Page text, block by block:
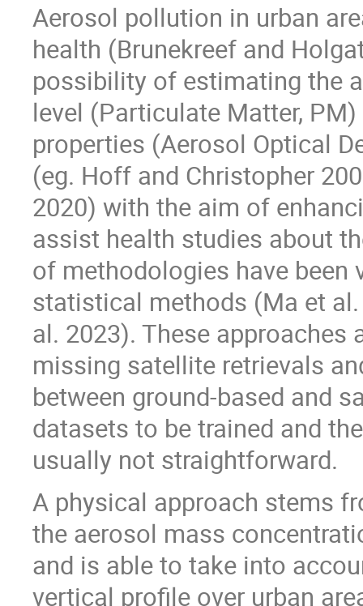
Aerosol pollution in urban
health (Brunekreef and
possibility of estimating the
level (Particulate Matter,
properties (Aerosol Optical
(eg. Hoff and Christopher
2020) with the aim of
assist health studies about
of methodologies have been
statistical methods (Ma et
al. 2023). These
missing satellite retrievals
between ground-based and
datasets to be trained and
usually not straightforward.
A physical approach stems
the aerosol mass
and is able to take into
vertical profile over urban